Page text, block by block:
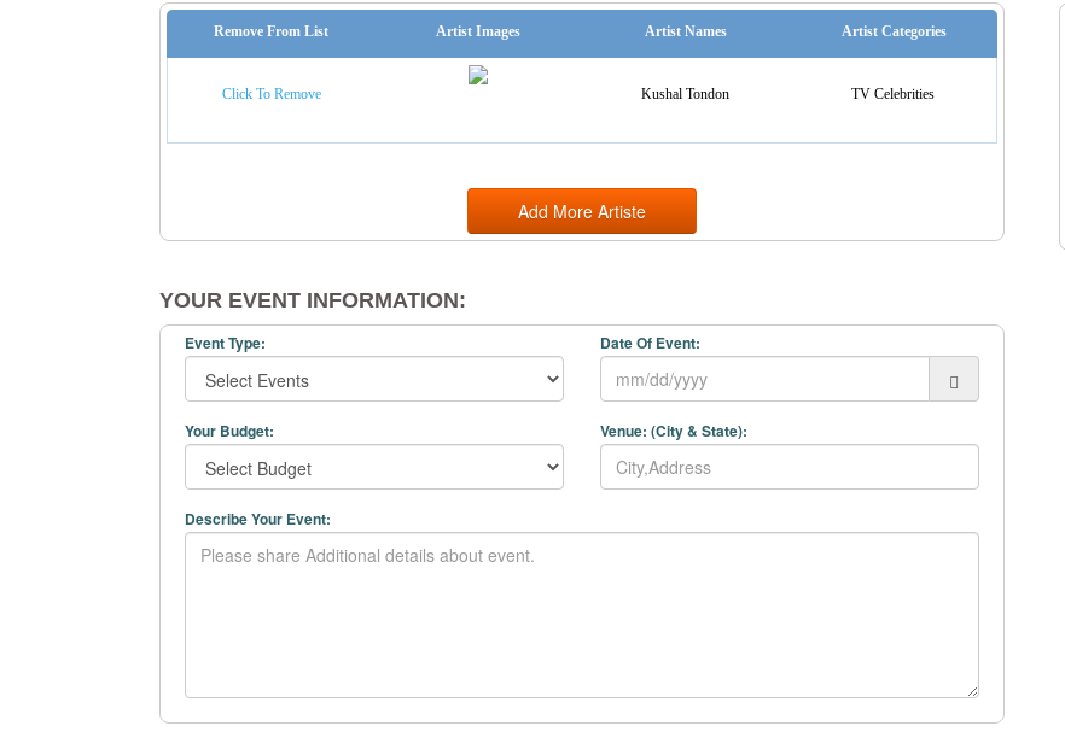
Remove From List Artist Images Artist Names Artist Categories
Click To Remove Kushal Tondon TV Celebrities
Add More Artiste
YOUR EVENT INFORMATION:
Event Type: Date Of Event:
Your Budget: Venue: (City & State):
Describe Your Event: